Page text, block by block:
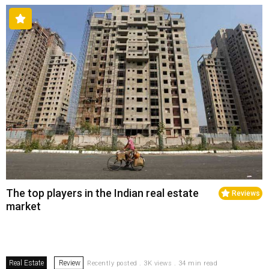
Reviews
The top players in the Indian real estate
market
Real Estate Review Recently posted . 3K views . 34 min read